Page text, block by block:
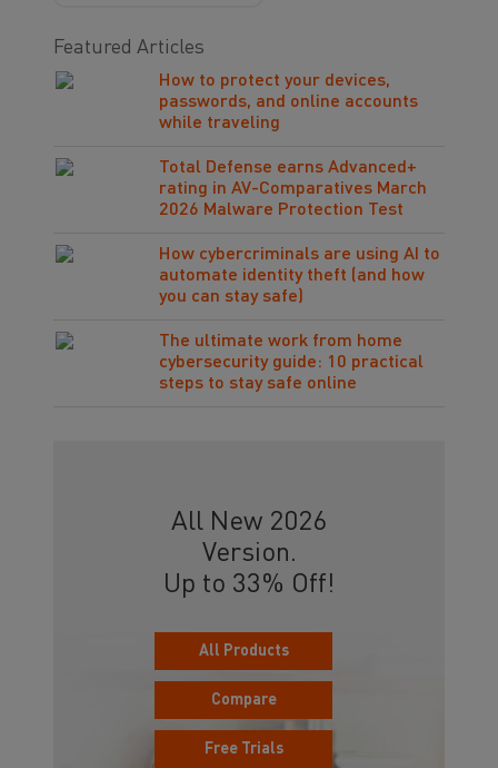
Featured Articles
How to protect your devices,
passwords, and online accounts
while traveling
Total Defense earns Advanced+
rating in AV-Comparatives March
2026 Malware Protection Test
How cybercriminals are using AI to
automate identity theft (and how
you can stay safe)
The ultimate work from home
cybersecurity guide: 10 practical
steps to stay safe online
All New 2026
Version.
Up to 33% Off!
All Products
Compare
Free Trials